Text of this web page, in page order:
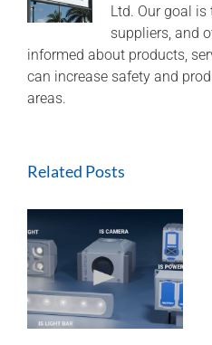
little
as
2
weeks!
Ltd. Our goal
suppliers, and
informed about products,
can increase safety and
areas.
Related Posts
ExTREMECAM
Camera (SA and
India Installation)